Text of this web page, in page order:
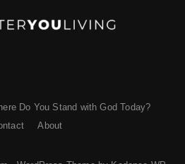
Do You Stand with God Today?
About